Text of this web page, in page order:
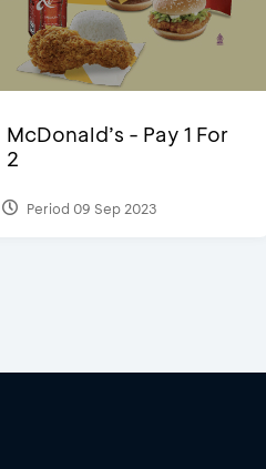
McDonald’s - Pay 1 For
2
Period 09 Sep 2023